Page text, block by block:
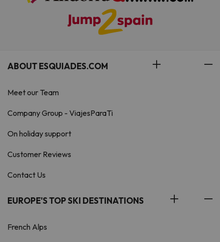
ABOUT ESQUIADES.COM
Meet our Team
Company Group - ViajesParaTi
On holiday support
Customer Reviews
Contact Us
EUROPE'S TOP SKI DESTINATIONS
French Alps